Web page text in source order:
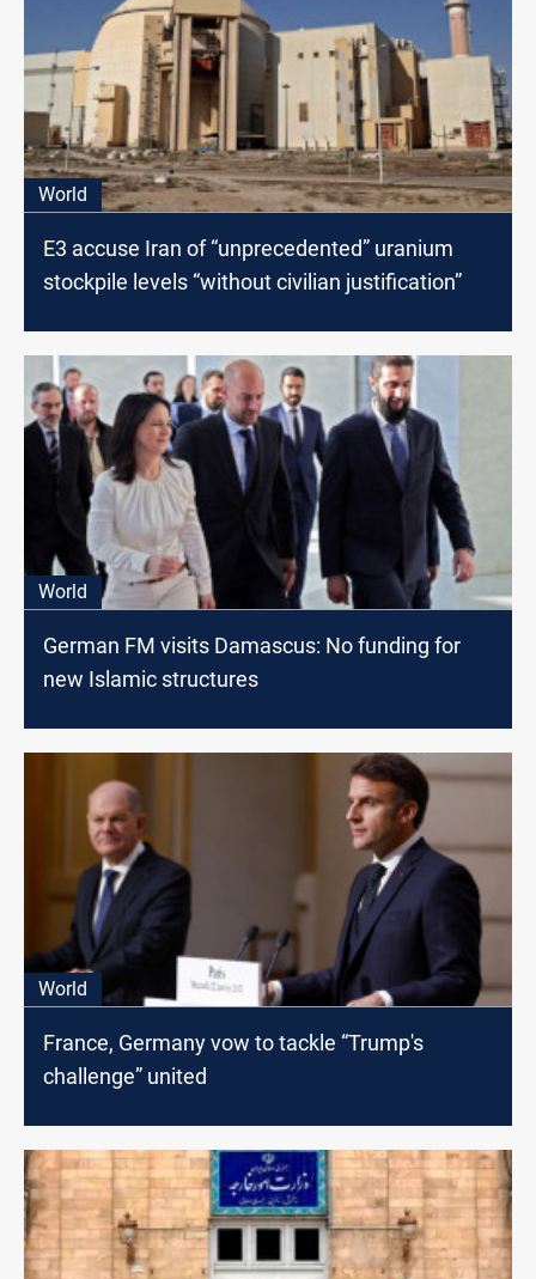
World
E3 accuse Iran of “unprecedented” uranium
stockpile levels “without civilian justification”
World
German FM visits Damascus: No funding for
new Islamic structures
World
France, Germany vow to tackle “Trump's
challenge” united